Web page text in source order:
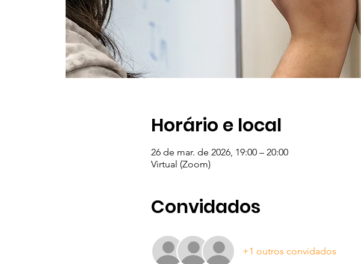
Horário e local
26 de mar. de 2026, 19:00 – 20:00
Virtual (Zoom)
Convidados
+1 outros convidados